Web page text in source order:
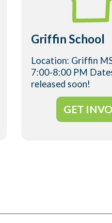
Griffin School
Location: Griffin
7:00-8:00 PM
released soon!
GET